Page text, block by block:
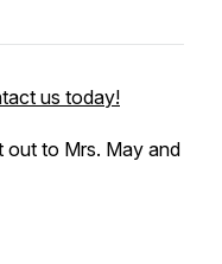
us today!
out to Mrs. May and